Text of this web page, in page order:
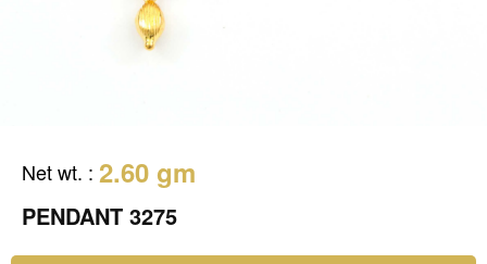
Net wt. : 2.60 gm
PENDANT 3275